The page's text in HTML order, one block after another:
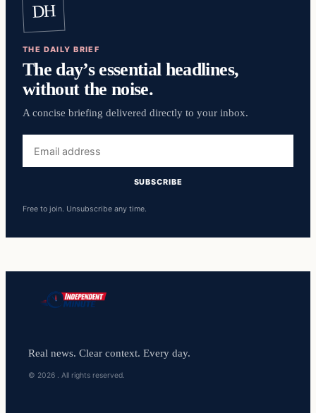
DH
THE DAILY BRIEF
The day’s essential headlines,
without the noise.
A concise briefing delivered directly to your inbox.
address
SUBSCRIBE
Free to join. Unsubscribe any time.
Real news. Clear context. Every day.
© 2026 . All rights reserved.